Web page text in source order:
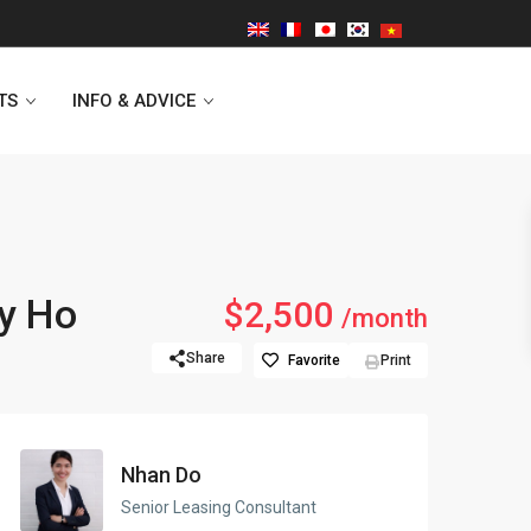
Lancaster Hanoi
D’capitale Tower
INFO & ADVICE
Ho $2,500 /month
Share Favorite Print
Nhan Do
Senior Leasing Consultant